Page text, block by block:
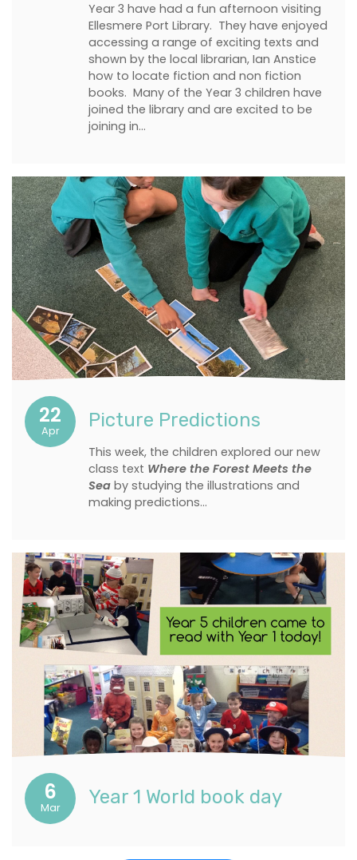
Year 3 have had a fun afternoon visiting
Ellesmere Port Library. They have enjoyed
accessing a range of exciting texts and
shown by the local librarian, Ian Anstice
how to locate fiction and non fiction
books. Many of the Year 3 children have
joined the library and are excited to be
joining in…
22
Apr Picture Predictions
This week, the children explored our new
class text Where the Forest Meets the
Sea by studying the illustrations and
making predictions…
6
Mar Year 1 World book day